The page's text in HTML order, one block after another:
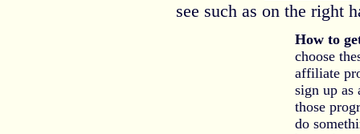
see such as on the right
How to
choose
affiliate
sign up as
those
do